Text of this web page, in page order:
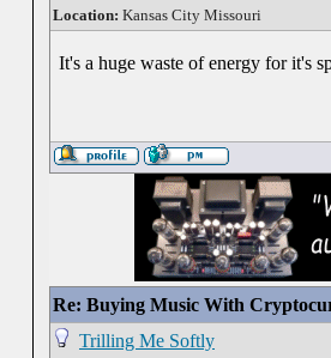
Location: Kansas City Missouri
It's a huge waste of energy for it's
Re: Buying Music With
Trilling Me Softly